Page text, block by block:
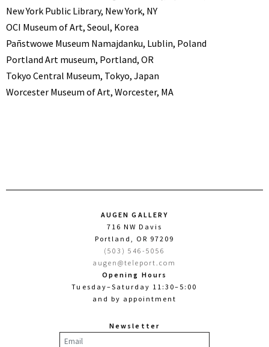
New York Public Library, New York, NY
OCI Museum of Art, Seoul, Korea
Pañstwowe Museum Namajdanku, Lublin, Poland
Portland Art museum, Portland, OR
Tokyo Central Museum, Tokyo, Japan
Worcester Museum of Art, Worcester, MA
AUGEN GALLERY
716 NW Davis
Portland, OR 97209
(503) 546-5056
augen@teleport.com
Opening Hours
Tuesday–Saturday 11:30–5:00
and by appointment
Newsletter